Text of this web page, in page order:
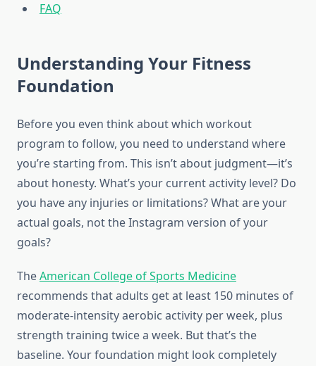
FAQ
Understanding Your Fitness
Foundation
Before you even think about which workout
program to follow, you need to understand where
you’re starting from. This isn’t about judgment—it’s
about honesty. What’s your current activity level? Do
you have any injuries or limitations? What are your
actual goals, not the Instagram version of your
goals?
TheAmerican College of Sports Medicine
recommends that adults get at least 150 minutes of
moderate-intensity aerobic activity per week, plus
strength training twice a week. But that’s the
baseline. Your foundation might look completely